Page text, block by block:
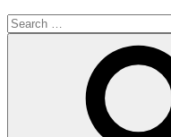
Search
for: